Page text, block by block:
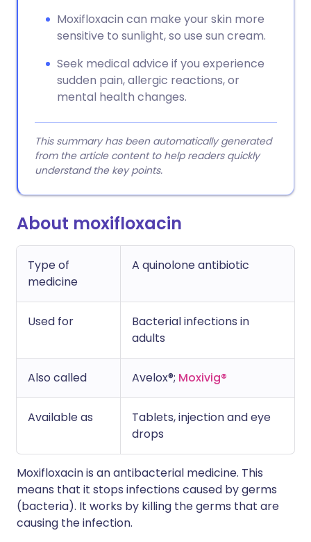
Moxifloxacin can make your skin more
sensitive to sunlight, so use sun cream.
Seek medical advice if you experience
sudden pain, allergic reactions, or
mental health changes.
This summary has been automatically generated
from the article content to help readers quickly
understand the key points.
About moxifloxacin
Type of
medicine
A quinolone antibiotic
Used for
Bacterial infections in
adults
Also called Avelox®; Moxivig®
Available as
Tablets, injection and eye
drops
Moxifloxacin is an antibacterial medicine. This
means that it stops infections caused by germs
(bacteria). It works by killing the germs that are
causing the infection.